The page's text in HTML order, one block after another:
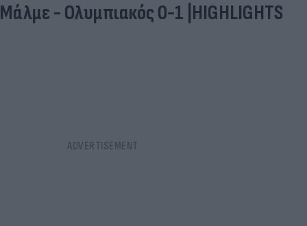
Μάλμε - Ολυμπιακός 0-1 |HIGHLIGHTS